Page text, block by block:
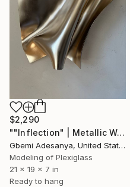
$2,290
""Inflection" | Metallic Wall Sculpture Art" Sculpture
Gbemi Adesanya, United States
Modeling of Plexiglass
21 x 19 x 7 in
Ready to hang